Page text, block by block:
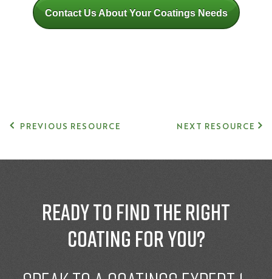
Contact Us About Your Coatings Needs
PREVIOUS RESOURCE NEXT RESOURCE
Ready to find the right
coating for you?